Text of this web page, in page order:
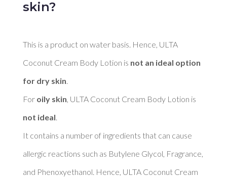
skin?
This is a product on water basis. Hence, ULTA
Coconut Cream Body Lotion is not an ideal option
for dry skin
For oily skin
not ideal
It contains a number of ingredients that can cause
allergic reactions such as Butylene Glycol, Fragrance,
and Phenoxyethanol. Hence, ULTA Coconut Cream